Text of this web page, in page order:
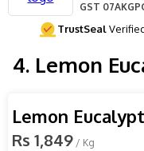
GST
TrustSeal
4. Lemon
Lemon
Rs 1,849 / Kg